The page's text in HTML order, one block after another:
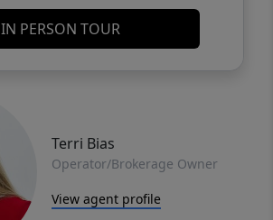
IN PERSON TOUR
Terri Bias
Operator/Brokerage Owner
View agent profile